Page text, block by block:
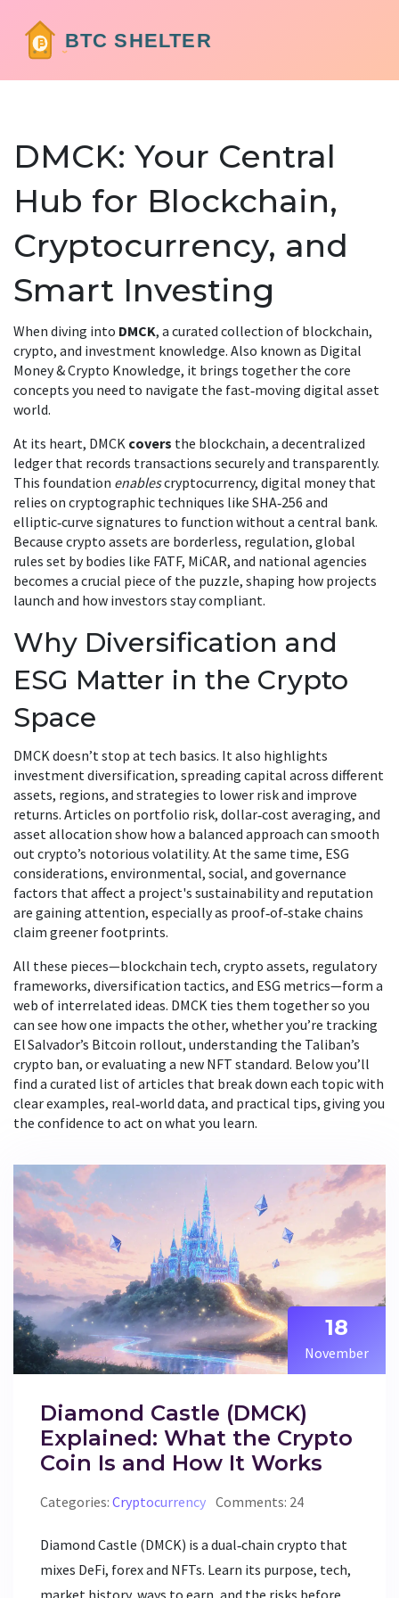
DMCK: Your Central
Hub for Blockchain,
Cryptocurrency, and
Smart Investing
When diving into DMCK, a curated collection of blockchain,
crypto, and investment knowledge. Also known as Digital
Money & Crypto Knowledge, it brings together the core
concepts you need to navigate the fast‑moving digital asset
world.
At its heart, DMCK covers the blockchain, a decentralized
ledger that records transactions securely and transparently.
This foundation enablescryptocurrency, digital money that
relies on cryptographic techniques like SHA‑256 and
elliptic‑curve signatures to function without a central bank.
Because crypto assets are borderless, regulation, global
rules set by bodies like FATF, MiCAR, and national agencies
becomes a crucial piece of the puzzle, shaping how projects
launch and how investors stay compliant.
Why Diversification and
ESG Matter in the Crypto
Space
DMCK doesn’t stop at tech basics. It also highlights
investment diversification, spreading capital across different
assets, regions, and strategies to lower risk and improve
returns. Articles on portfolio risk, dollar‑cost averaging, and
asset allocation show how a balanced approach can smooth
out crypto’s notorious volatility. At the same time, ESG
considerations, environmental, social, and governance
factors that affect a project's sustainability and reputation
are gaining attention, especially as proof‑of‑stake chains
claim greener footprints.
All these pieces—blockchain tech, crypto assets, regulatory
frameworks, diversification tactics, and ESG metrics—form a
web of interrelated ideas. DMCK ties them together so you
can see how one impacts the other, whether you’re tracking
El Salvador’s Bitcoin rollout, understanding the Taliban’s
crypto ban, or evaluating a new NFT standard. Below you’ll
find a curated list of articles that break down each topic with
clear examples, real‑world data, and practical tips, giving you
the confidence to act on what you learn.
18
November
Diamond Castle (DMCK)
Explained: What the Crypto
Coin Is and How It Works
Categories: Cryptocurrency Comments: 24
Diamond Castle (DMCK) is a dual‑chain crypto that
mixes DeFi, forex and NFTs. Learn its purpose, tech,